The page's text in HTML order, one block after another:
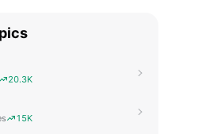
20.3K
15K